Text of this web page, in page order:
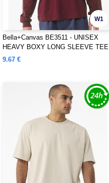
W1
Bella+Canvas BE3511 - UNISEX
HEAVY BOXY LONG SLEEVE TEE
9.67 €